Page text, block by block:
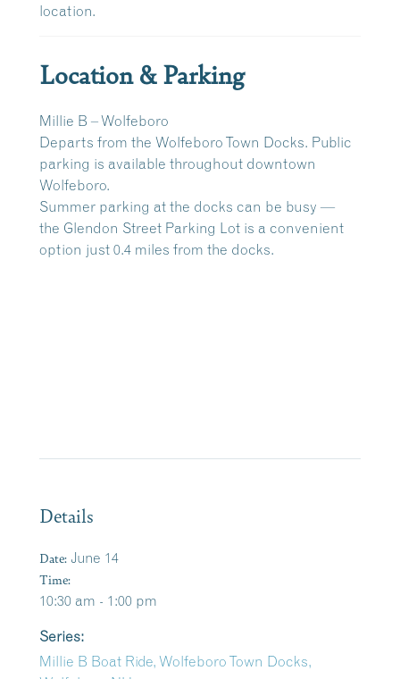
location.
Location & Parking
Millie B – Wolfeboro
Departs from the Wolfeboro Town Docks. Public
parking is available throughout downtown
Wolfeboro.
Summer parking at the docks can be busy —
the Glendon Street Parking Lot is a convenient
option just 0.4 miles from the docks.
Details
Date: June 14
Time:
10:30 am - 1:00 pm
Series:
Millie B Boat Ride, Wolfeboro Town Docks,